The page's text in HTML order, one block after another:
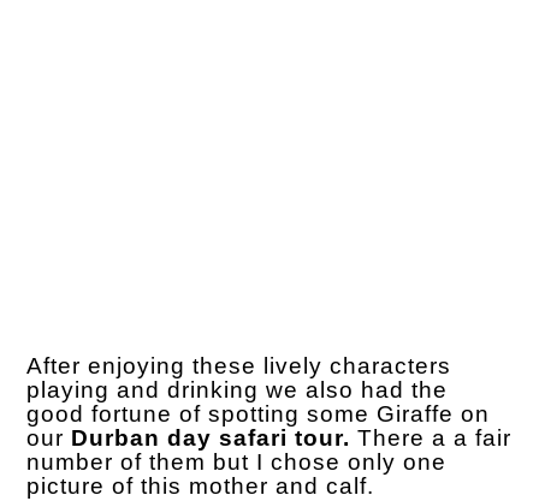
After enjoying these lively characters
playing and drinking we also had the
good fortune of spotting some Giraffe on
our Durban day safari tour. There a a fair
number of them but I chose only one
picture of this mother and calf.